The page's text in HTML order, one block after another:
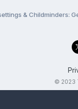
& Childminders:
© 2023